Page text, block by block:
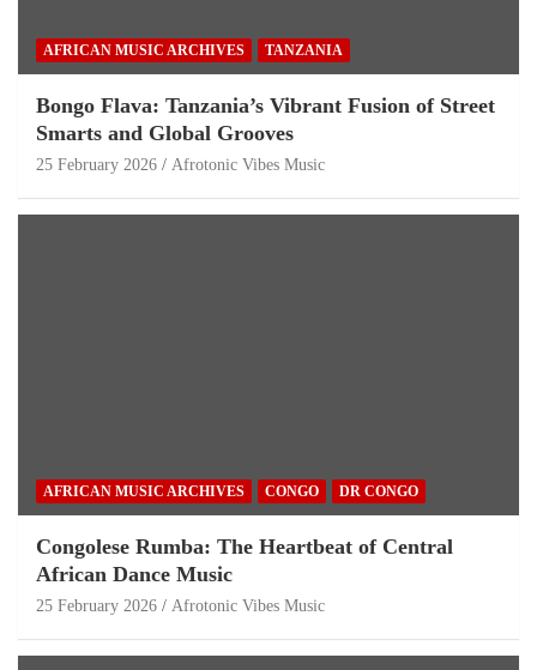
AFRICAN MUSIC ARCHIVES TANZANIA
Bongo Flava: Tanzania’s Vibrant Fusion of Street
Smarts and Global Grooves
25 February 2026 Afrotonic Vibes Music
AFRICAN MUSIC ARCHIVES CONGO DR CONGO
Congolese Rumba: The Heartbeat of Central
African Dance Music
25 February 2026 Afrotonic Vibes Music